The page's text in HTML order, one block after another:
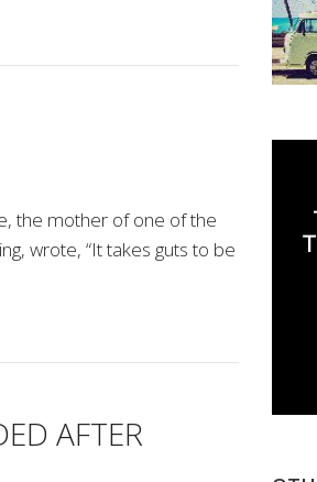
the mother of one of the
wrote, “It takes guts to be
AFTER